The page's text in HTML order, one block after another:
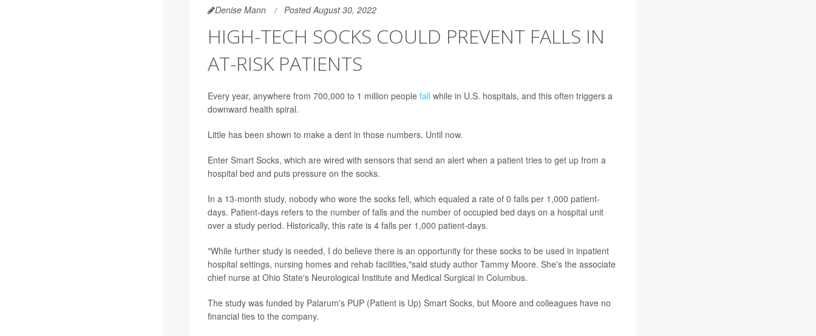
Denise Mann Posted August 30, 2022
HIGH-TECH SOCKS COULD PREVENT FALLS IN
AT-RISK PATIENTS
Every year, anywhere from 700,000 to 1 million people fall while in U.S. hospitals, and this often triggers a
downward health spiral.
Little has been shown to make a dent in those numbers. Until now.
Enter Smart Socks, which are wired with sensors that send an alert when a patient tries to get up from a
hospital bed and puts pressure on the socks.
In a 13-month study, nobody who wore the socks fell, which equaled a rate of 0 falls per 1,000 patient-
days. Patient-days refers to the number of falls and the number of occupied bed days on a hospital unit
over a study period. Historically, this rate is 4 falls per 1,000 patient-days.
"While further study is needed, I do believe there is an opportunity for these socks to be used in inpatient
hospital settings, nursing homes and rehab facilities,"said study author Tammy Moore. She's the associate
chief nurse at Ohio State's Neurological Institute and Medical Surgical in Columbus.
The study was funded by Palarum's PUP (Patient is Up) Smart Socks, but Moore and colleagues have no
financial ties to the company.